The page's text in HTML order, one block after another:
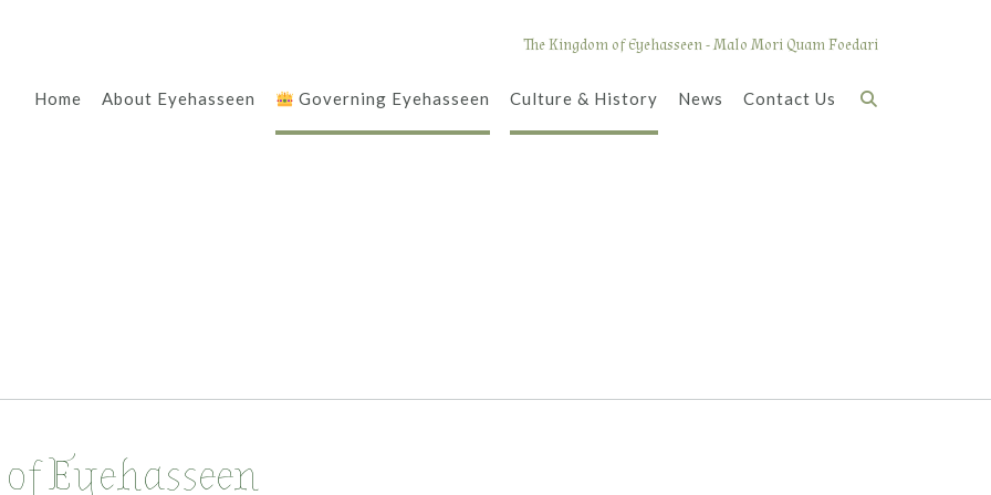
The Kingdom of Eyehasseen - Malo Mori Quam Foedari
Home About Eyehasseen Governing Eyehasseen Culture & History News Contact Us
Eyehasseen